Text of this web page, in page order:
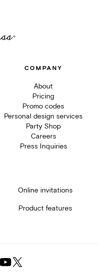
COMPANY
About
Pricing
Promo codes
Personal design services
Party Shop
Careers
Press Inquiries
Online invitations
Product features